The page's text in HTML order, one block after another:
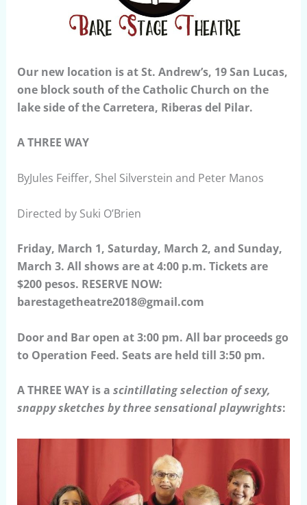
Our new location is at St. Andrew’s, 19 San Lucas,
one block south of the Catholic Church on the
lake side of the Carretera, Riberas del Pilar.
A THREE WAY
ByJules Feiffer, Shel Silverstein and Peter Manos
Directed by Suki O’Brien
Friday, March 1, Saturday, March 2, and Sunday,
March 3. All shows are at 4:00 p.m. Tickets are
$200 pesos. RESERVE NOW:
barestagetheatre2018@gmail.com
Door and Bar open at 3:00 pm. All bar proceeds go
to Operation Feed. Seats are held till 3:50 pm.
A THREE WAY is a scintillating selection of sexy,
snappy sketches by three sensational playwrights: